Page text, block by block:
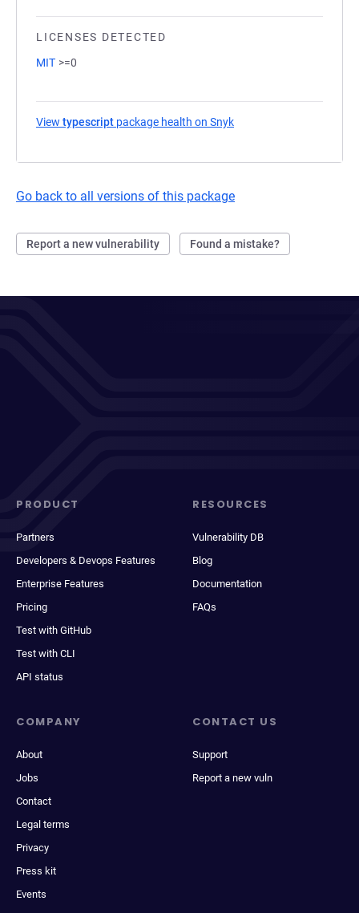
LICENSES DETECTED
MIT >=0
View typescript package health on Snyk
Go back to all versions of this package
Report a new vulnerability Found a mistake?
PRODUCT
Partners
Developers & Devops Features
Enterprise Features
Pricing
Test with GitHub
Test with CLI
API status
RESOURCES
Vulnerability DB
Blog
Documentation
FAQs
COMPANY
About
Jobs
Contact
Legal terms
Privacy
Press kit
Events
CONTACT US
Support
Report a new vuln